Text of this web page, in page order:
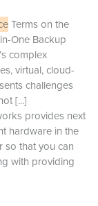
Terms on the
One Backup
complex
virtual, cloud-
challenges
[...]
provides next
hardware in the
so that you can
with providing